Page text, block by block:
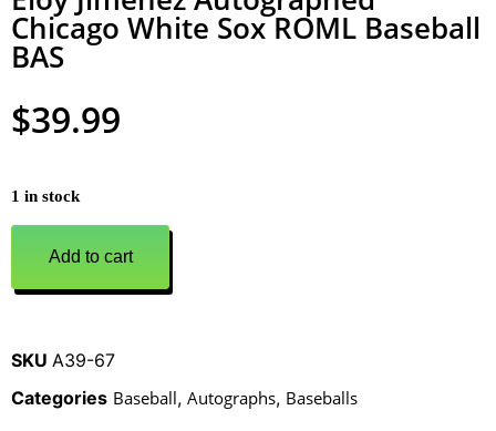
Chicago White Sox ROML Baseball
BAS
$39.99
1 in stock
Add to cart
SKU A39-67
Categories Baseball, Autographs, Baseballs